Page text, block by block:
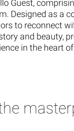
Guest,
Designed as a
to reconnect
and beauty,
in the heart